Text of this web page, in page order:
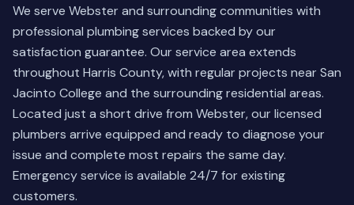
We serve Webster and surrounding communities with
professional plumbing services backed by our
satisfaction guarantee. Our service area extends
throughout Harris County, with regular projects near San
Jacinto College and the surrounding residential areas.
Located just a short drive from Webster, our licensed
plumbers arrive equipped and ready to diagnose your
issue and complete most repairs the same day.
Emergency service is available 24/7 for existing
customers.